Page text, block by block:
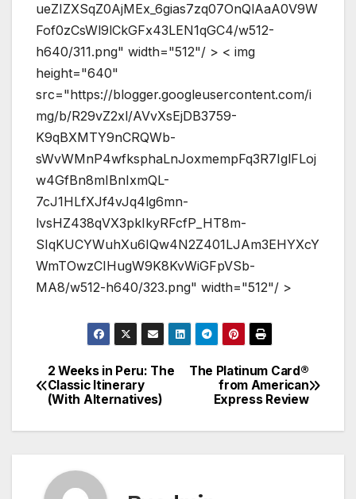
ueZIZXSqZ0AjMEx_6gias7zq07OnQlAaA0V9W
Fof0zCsWl9lCkGFx43LEN1qGC4/w512-
h640/311.png" width="512"/ > < img
height="640"
src="https://blogger.googleusercontent.com/i
mg/b/R29vZ2xl/AVvXsEjDB3759-
K9qBXMTY9nCRQWb-
sWvWMnP4wfksphaLnJoxmempFq3R7IglFLoj
w4GfBn8mIBnIxmQL-
7cJ1HLfXJf4vJq4lg6mn-
lvsHZ438qVX3pkIkyRFcfP_HT8m-
SIqKUCYWuhXu6IQw4N2Z401LJAm3EHYXcY
WmTOwzCIHugW9K8KvWiGFpVSb-
MA8/w512-h640/323.png" width="512"/ >
Post
navigation
The Platinum Card®
from American
Express Review
2 Weeks in Peru: The
Classic Itinerary
(With Alternatives)